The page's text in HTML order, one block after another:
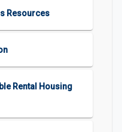
Resources
Rental Housing